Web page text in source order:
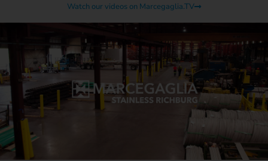
Watch our videos on Marcegaglia.TV